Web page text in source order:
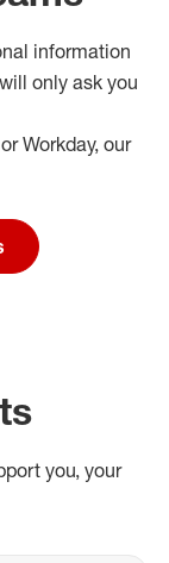
information
only ask you
Workday, our
you, your